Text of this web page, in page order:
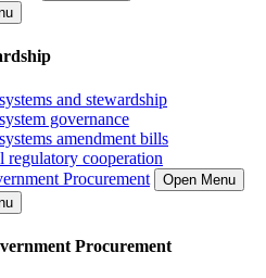
and stewardship
governance
amendment bills
regulatory cooperation
Procurement
Open Menu
Procurement